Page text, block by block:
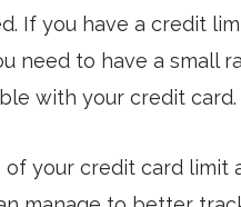
If you have a credit
need to have a
with your credit card.
of your credit card